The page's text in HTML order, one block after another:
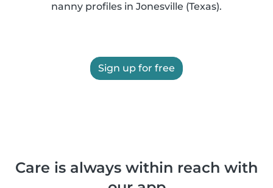
nanny profiles in Jonesville (Texas).
Sign up for free
Care is always within reach with